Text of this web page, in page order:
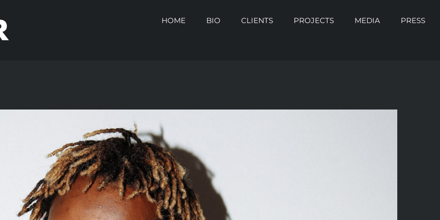
HOME BIO CLIENTS PROJECTS MEDIA PRESS